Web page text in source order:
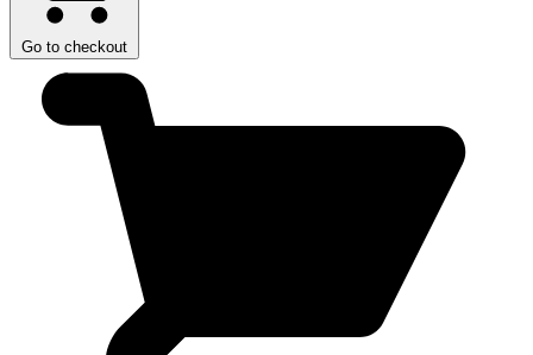
Go to checkout